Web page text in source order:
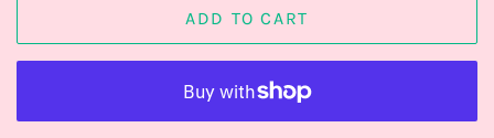
ADD TO CART